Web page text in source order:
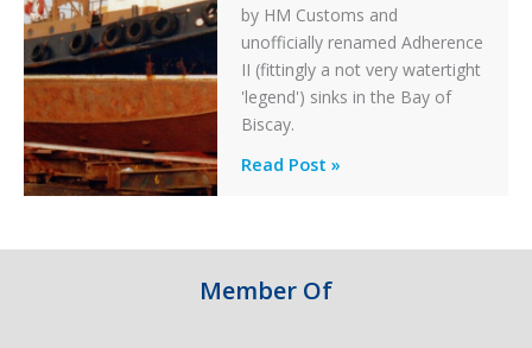
by HM Customs and
unofficially renamed Adherence
II (fittingly a not very watertight
'legend') sinks in the Bay of
Biscay.
Legends:
Customs
Excise
Read Post »
Member Of